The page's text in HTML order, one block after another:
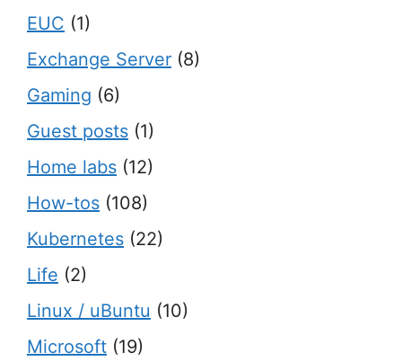
EUC (1)
Exchange Server (8)
Gaming (6)
Guest posts (1)
Home labs (12)
How-tos (108)
Kubernetes (22)
Life (2)
Linux / uBuntu (10)
Microsoft (19)